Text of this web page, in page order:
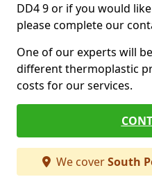
DD4 9 or if you would
please complete our
One of our experts will
different thermoplastic
costs for our services.
We coverSouth